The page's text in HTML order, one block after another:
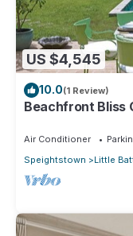
US $4,545
10.0(1 Review)
Beachfront Bliss
Air Conditioner
Speightstown
Little